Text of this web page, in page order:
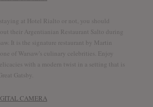
at Hotel Rialto or not, you should
their Argentianian Restaurant Salto during
It is the signature restaurant by Martin
of Warsaw’s culinary celebrities. Enjoy
with a modern twist in a setting that is
Gatsby.